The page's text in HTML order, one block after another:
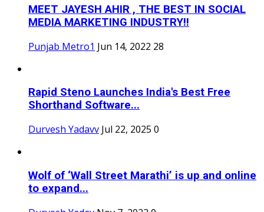
MEET JAYESH AHIR , THE BEST IN SOCIAL
MEDIA MARKETING INDUSTRY!!
Punjab Metro1 Jun 14, 2022 28
Rapid Steno Launches India's Best Free
Shorthand Software...
Durvesh Yadavv Jul 22, 2025 0
Wolf of ‘Wall Street Marathi’ is up and online
to expand...